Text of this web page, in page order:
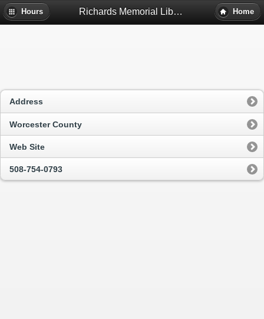
Hours Richards Memorial Library - Paxton, Ma Home
Address
Worcester County
Web Site
508-754-0793